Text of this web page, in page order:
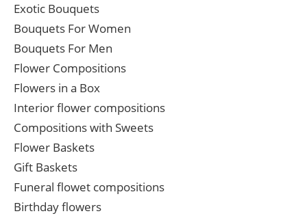
Exotic Bouquets
Bouquets For Women
Bouquets For Men
Flower Compositions
Flowers in a Box
Interior flower compositions
Compositions with Sweets
Flower Baskets
Gift Baskets
Funeral flowet compositions
Birthday flowers